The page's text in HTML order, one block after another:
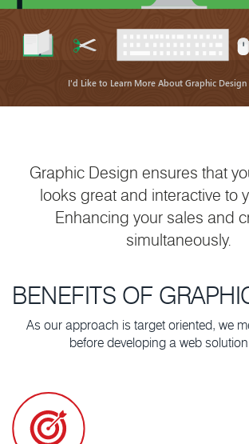
I'd Like to Learn More About Graphic Design
Graphic Design ensures that
looks great and interactive to
Enhancing your sales and
simultaneously.
BENEFITS OF
As our approach is target oriented, we
before developing a web